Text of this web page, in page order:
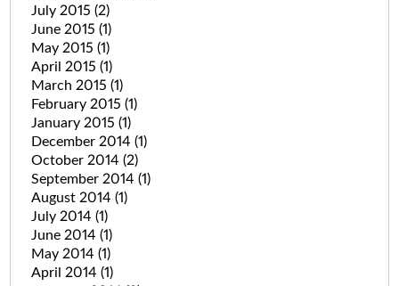
July 2015 (2)
June 2015 (1)
May 2015 (1)
April 2015 (1)
March 2015 (1)
February 2015 (1)
January 2015 (1)
December 2014 (1)
October 2014 (2)
September 2014 (1)
August 2014 (1)
July 2014 (1)
June 2014 (1)
May 2014 (1)
April 2014 (1)